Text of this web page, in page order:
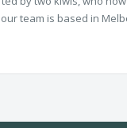
team is based in